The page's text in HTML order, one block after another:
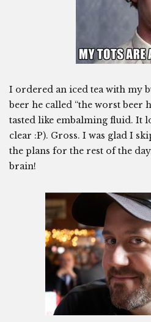
I ordered an iced tea with my
beer he called “the worst beer
tasted like embalming fluid. It
clear :P). Gross. I was glad I
the plans for the rest of the
brain!